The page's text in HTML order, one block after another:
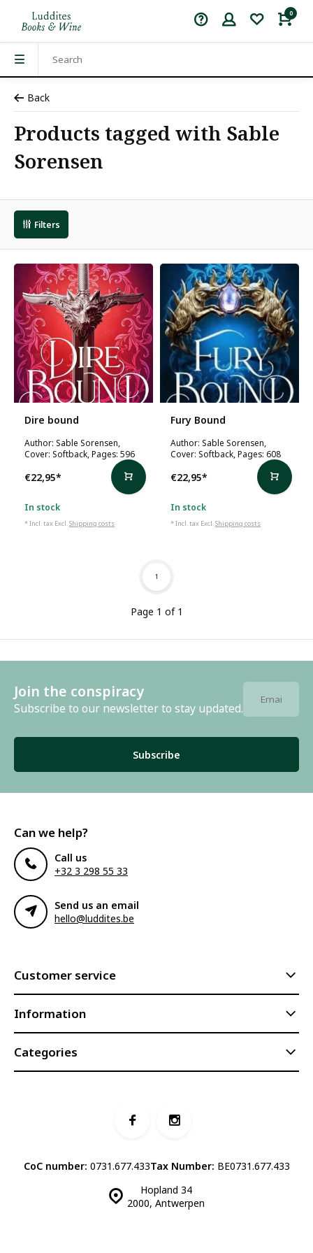
0
Back
Products tagged with Sable
Sorensen
Filters
Dire bound
Author: Sable Sorensen,
Cover: Softback, Pages: 596
€22,95*
In stock
* Incl. tax Excl.Shipping costs
Fury Bound
Author: Sable Sorensen,
Cover: Softback, Pages: 608
€22,95*
In stock
* Incl. tax Excl.Shipping costs
Page 1 of 1
1
Join the conspiracy
Subscribe to our newsletter to stay updated.
Subscribe
Can we help?
Call us
+32 3 298 55 33
Send us an email
hello@luddites.be
Customer service
Information
Categories
Hopland 34
2000, Antwerpen
CoC number: 0731.677.433Tax Number: BE0731.677.433